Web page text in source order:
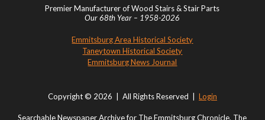
Premier Manufacturer of Wood Stairs & Stair Parts
Our 68th Year – 1958-2026
Emmitsburg Area Historical Society
Taneytown Historical Society
Emmitsburg News Journal
Copyright © 2026 | All Rights Reserved | Login
Searchable Newspaper Archive for The Emmitsburg Chronicle, The